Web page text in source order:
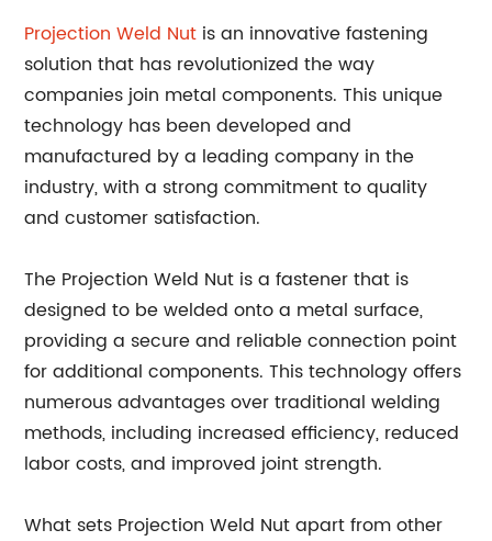
Projection Weld Nut is an innovative fastening
solution that has revolutionized the way
companies join metal components. This unique
technology has been developed and
manufactured by a leading company in the
industry, with a strong commitment to quality
and customer satisfaction.
The Projection Weld Nut is a fastener that is
designed to be welded onto a metal surface,
providing a secure and reliable connection point
for additional components. This technology offers
numerous advantages over traditional welding
methods, including increased efficiency, reduced
labor costs, and improved joint strength.
What sets Projection Weld Nut apart from other